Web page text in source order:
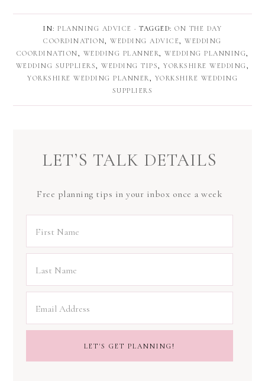
IN: PLANNING ADVICE · TAGGED: ON THE DAY
COORDINATION,WEDDING ADVICE,WEDDING
COORDINATION, WEDDING PLANNER, WEDDING PLANNING,
WEDDING SUPPLIERS,WEDDING TIPS,YORKSHIRE WEDDING ,
YORKSHIRE WEDDING PLANNER, YORKSHIRE WEDDING
SUPPLIERS
LET’S TALK DETAILS
Free planning tips in your inbox once a week